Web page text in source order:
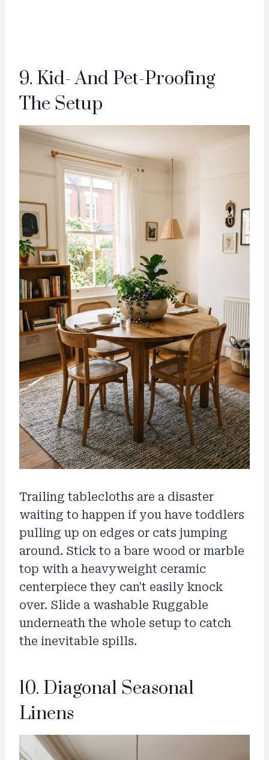
9. Kid- And Pet-Proofing
The Setup
Trailing tablecloths are a disaster
waiting to happen if you have toddlers
pulling up on edges or cats jumping
around. Stick to a bare wood or marble
top with a heavyweight ceramic
centerpiece they can't easily knock
over. Slide a washable Ruggable
underneath the whole setup to catch
the inevitable spills.
10. Diagonal Seasonal
Linens